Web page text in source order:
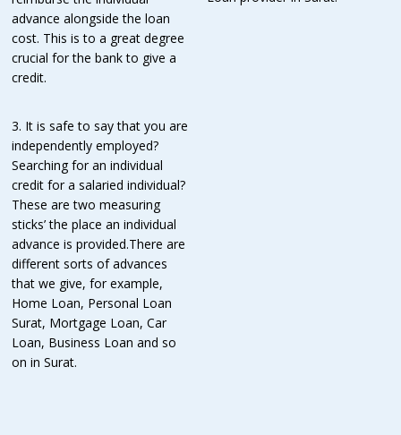
advance alongside the loan
cost. This is to a great degree
crucial for the bank to give a
credit.
3. It is safe to say that you are
independently employed?
Searching for an individual
credit for a salaried individual?
These are two measuring
sticks’ the place an individual
advance is provided.There are
different sorts of advances
that we give, for example,
Home Loan, Personal Loan
Surat, Mortgage Loan, Car
Loan, Business Loan and so
on in Surat.